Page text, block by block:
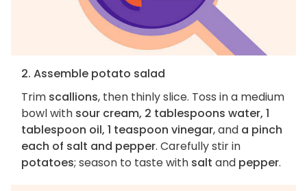
2. Assemble potato salad
Trim scallions, then thinly slice. Toss in a medium
bowl with sour cream, 2 tablespoons water, 1
tablespoon oil, 1 teaspoon vinegar, and a pinch
each of salt and pepper. Carefully stir in
potatoes; season to taste with salt and pepper.